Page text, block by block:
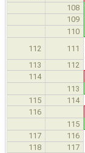
108
109
110
112 111
113
112
114
113
115
114
116
115
117 116
118
117